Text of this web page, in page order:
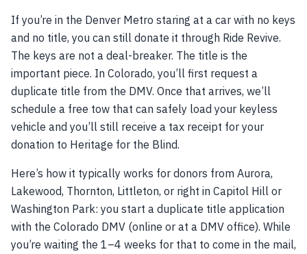
If you’re in the Denver Metro staring at a car with no keys
and no title, you can still donate it through Ride Revive.
The keys are not a deal-breaker. The title is the
important piece. In Colorado, you’ll first request a
duplicate title from the DMV. Once that arrives, we’ll
schedule a free tow that can safely load your keyless
vehicle and you’ll still receive a tax receipt for your
donation to Heritage for the Blind.
Here’s how it typically works for donors from Aurora,
Lakewood, Thornton, Littleton, or right in Capitol Hill or
Washington Park: you start a duplicate title application
with the Colorado DMV (online or at a DMV office). While
you’re waiting the 1–4 weeks for that to come in the mail,